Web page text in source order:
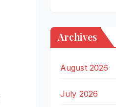
Archives
August 2026
July 2026